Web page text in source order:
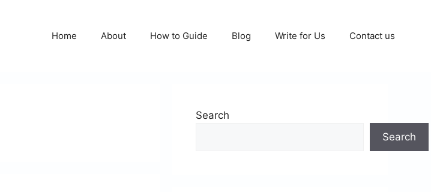
Home About How to Guide Blog Write for Us Contact us
Search
Search